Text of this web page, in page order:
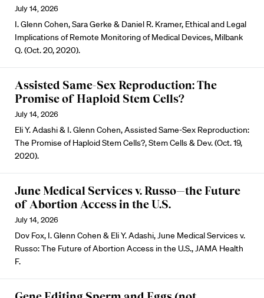
July 14, 2026
I. Glenn Cohen, Sara Gerke & Daniel R. Kramer, Ethical and Legal
Implications of Remote Monitoring of Medical Devices, Milbank
Q. (Oct. 20, 2020).
Assisted Same-Sex Reproduction: The
Promise of Haploid Stem Cells?
July 14, 2026
Eli Y. Adashi & I. Glenn Cohen, Assisted Same-Sex Reproduction:
The Promise of Haploid Stem Cells?, Stem Cells & Dev. (Oct. 19,
2020).
June Medical Services v. Russo—the Future
of Abortion Access in the U.S.
July 14, 2026
Dov Fox, I. Glenn Cohen & Eli Y. Adashi, June Medical Services v.
Russo: The Future of Abortion Access in the U.S., JAMA Health
F.